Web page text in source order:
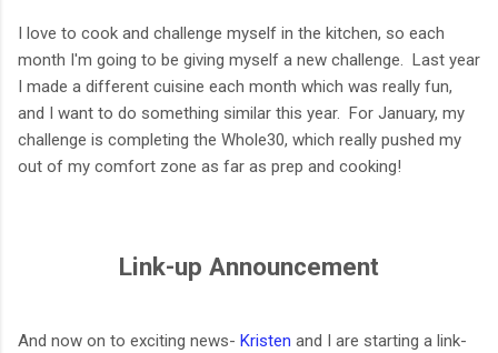
I love to cook and challenge myself in the kitchen, so each
month I'm going to be giving myself a new challenge. Last year
I made a different cuisine each month which was really fun,
and I want to do something similar this year. For January, my
challenge is completing the Whole30, which really pushed my
out of my comfort zone as far as prep and cooking!
Link-up Announcement
And now on to exciting news- Kristen and I are starting a link-